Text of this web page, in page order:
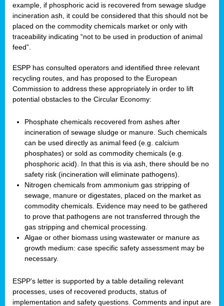
example, if phosphoric acid is recovered from sewage sludge
incineration ash, it could be considered that this should not be
placed on the commodity chemicals market or only with
traceability indicating “not to be used in production of animal
feed”.
ESPP has consulted operators and identified three relevant
recycling routes, and has proposed to the European
Commission to address these appropriately in order to lift
potential obstacles to the Circular Economy:
Phosphate chemicals recovered from ashes after
incineration of sewage sludge or manure. Such chemicals
can be used directly as animal feed (e.g. calcium
phosphates) or sold as commodity chemicals (e.g.
phosphoric acid). In that this is via ash, there should be no
safety risk (incineration will eliminate pathogens).
Nitrogen chemicals from ammonium gas stripping of
sewage, manure or digestates, placed on the market as
commodity chemicals. Evidence may need to be gathered
to prove that pathogens are not transferred through the
gas stripping and chemical processing.
Algae or other biomass using wastewater or manure as
growth medium: case specific safety assessment may be
necessary.
ESPP’s letter is supported by a table detailing relevant
processes, uses of recovered products, status of
implementation and safety questions. Comments and input are